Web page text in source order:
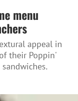
menu
appeal in
their Poppin'